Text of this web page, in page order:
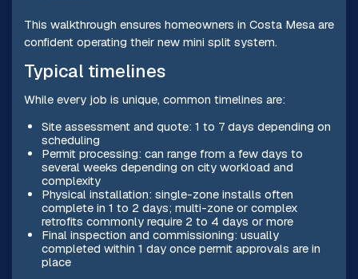
This walkthrough ensures homeowners in Costa Mesa are
confident operating their new mini split system.
Typical timelines
While every job is unique, common timelines are:
Site assessment and quote: 1 to 7 days depending on
scheduling
Permit processing: can range from a few days to
several weeks depending on city workload and
complexity
Physical installation: single-zone installs often
complete in 1 to 2 days; multi-zone or complex
retrofits commonly require 2 to 4 days or more
Final inspection and commissioning: usually
completed within 1 day once permit approvals are in
place